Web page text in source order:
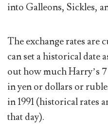
into Galleons, Sickles,
The exchange rates are
can set a historical date
out how much Harry’s
in yen or dollars or
in 1991 (historical rates
that day).